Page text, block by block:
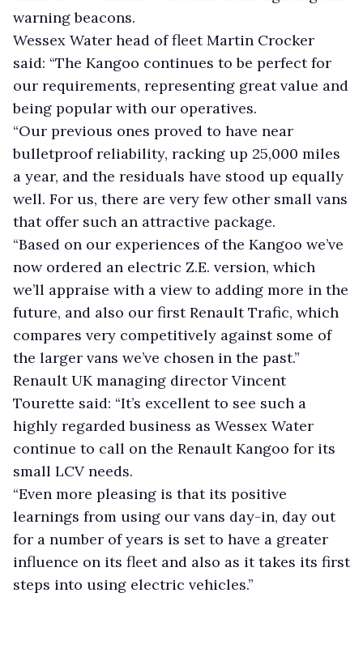
warning beacons.
Wessex Water head of fleet Martin Crocker
said: “The Kangoo continues to be perfect for
our requirements, representing great value and
being popular with our operatives.
“Our previous ones proved to have near
bulletproof reliability, racking up 25,000 miles
a year, and the residuals have stood up equally
well. For us, there are very few other small vans
that offer such an attractive package.
“Based on our experiences of the Kangoo we’ve
now ordered an electric Z.E. version, which
we’ll appraise with a view to adding more in the
future, and also our first Renault Trafic, which
compares very competitively against some of
the larger vans we’ve chosen in the past.”
Renault UK managing director Vincent
Tourette said: “It’s excellent to see such a
highly regarded business as Wessex Water
continue to call on the Renault Kangoo for its
small LCV needs.
“Even more pleasing is that its positive
learnings from using our vans day-in, day out
for a number of years is set to have a greater
influence on its fleet and also as it takes its first
steps into using electric vehicles.”